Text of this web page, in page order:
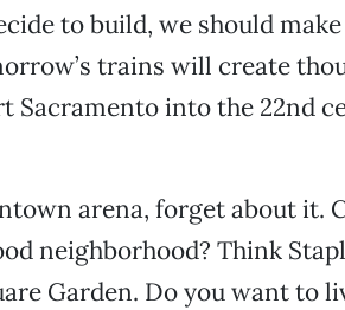
to build, we should
trains will create
Sacramento into the 22nd
arena, forget about it.
neighborhood? Think
Garden. Do you want to